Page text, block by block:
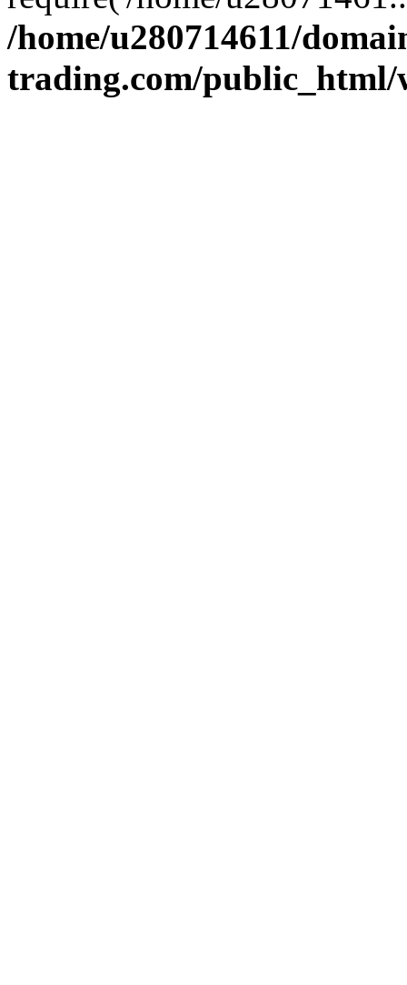
/home/u280714611/
trading.com/public_html/